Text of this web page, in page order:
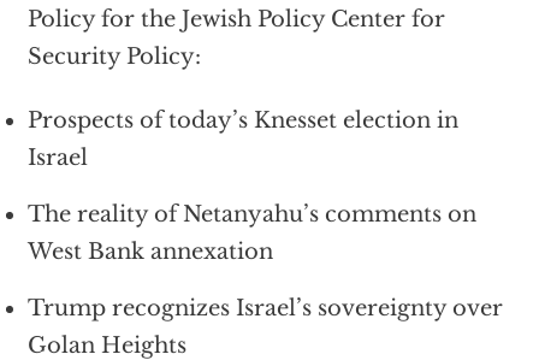
Policy for the Jewish Policy Center for
Security Policy:
Prospects of today’s Knesset election in
Israel
The reality of Netanyahu’s comments on
West Bank annexation
Trump recognizes Israel’s sovereignty over
Golan Heights